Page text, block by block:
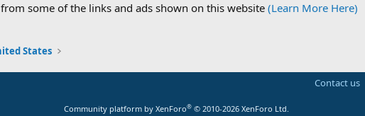
some of the links and ads shown on this website (Learn More Here)
States
Contact us
Community platform by XenForo® © 2010-2026 XenForo Ltd.